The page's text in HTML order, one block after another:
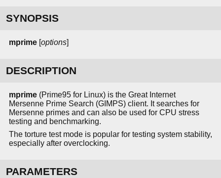
SYNOPSIS
mprime [options]
DESCRIPTION
mprime (Prime95 for Linux) is the Great Internet
Mersenne Prime Search (GIMPS) client. It searches for
Mersenne primes and can also be used for CPU stress
testing and benchmarking.
The torture test mode is popular for testing system stability,
especially after overclocking.
PARAMETERS